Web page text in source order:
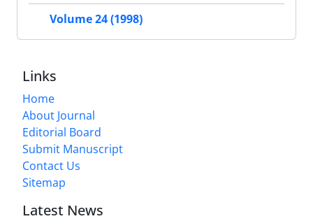
Volume 24 (1998)
Links
Home
About Journal
Editorial Board
Submit Manuscript
Contact Us
Sitemap
Latest News